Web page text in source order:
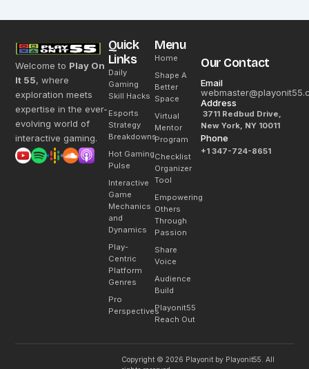
Welcome to Play On
It 55, where
exploration meets
expertise in the ever-
evolving world of
interactive gaming.
Quick
Links
Daily
Gaming
Skill Hacks
Esports
Strategy
Breakdowns
Hot Gaming
Pulse
Interactive
Game
Mechanics
and
Dynamics
Play-
Centric
Platform
Genres
Pro
Perspectives
Menu
Home
Shape A
Better
Space
Virtual
Mentor
Program
Checklist
Organizer
Tool
Empowering
Others
Through
Passion
Share
Voice
Audience
Build
Playonit55
Reach Out
Our Contact
Email
Address
3711 Redbud Drive,
New York, NY 10011
Phone
+1 347-724-8651
Copyright © 2026 Playonit by Playonit55. All